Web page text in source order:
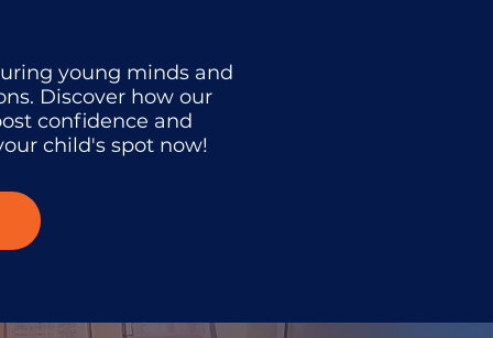
young minds and
Discover how our
confidence and
child's spot now!